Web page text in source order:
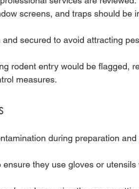
screens, and traps should be
secured to avoid attracting
rodent entry would be flagged,
measures.
during preparation
they use gloves or utensils